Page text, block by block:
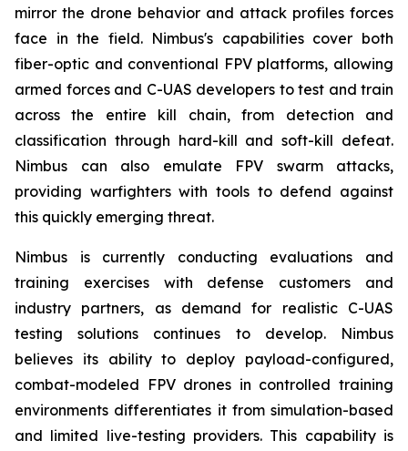
mirror the drone behavior and attack profiles forces
face in the field. Nimbus's capabilities cover both
fiber-optic and conventional FPV platforms, allowing
armed forces and C-UAS developers to test and train
across the entire kill chain, from detection and
classification through hard-kill and soft-kill defeat.
Nimbus can also emulate FPV swarm attacks,
providing warfighters with tools to defend against
this quickly emerging threat.
Nimbus is currently conducting evaluations and
training exercises with defense customers and
industry partners, as demand for realistic C-UAS
testing solutions continues to develop. Nimbus
believes its ability to deploy payload-configured,
combat-modeled FPV drones in controlled training
environments differentiates it from simulation-based
and limited live-testing providers. This capability is